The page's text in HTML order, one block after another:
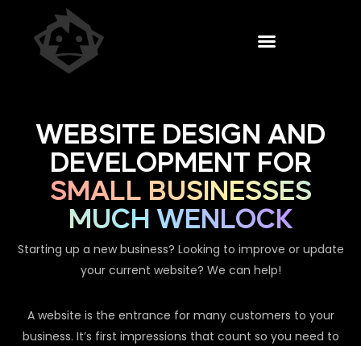
WEBSITE DESIGN AND
DEVELOPMENT FOR
SMALL BUSINESSES
MUCH WENLOCK
Starting up a new business? Looking to improve or update
your current website? We can help!
A website is the entrance for many customers to your
business. It’s first impressions that count so you need to